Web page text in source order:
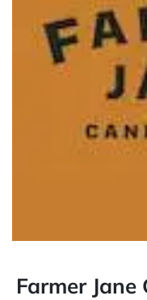
Farmer Jane